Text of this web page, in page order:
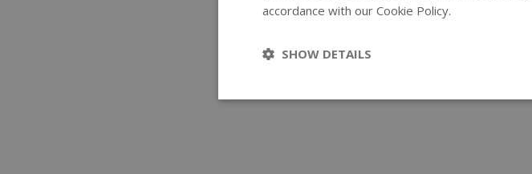
accordance with our Cookie Policy.
SHOW DETAILS